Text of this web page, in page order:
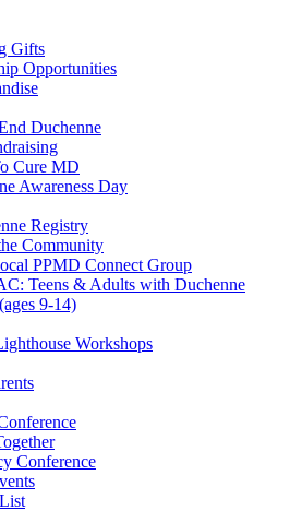
Gifts
Opportunities
Duchenne
Cure MD
Awareness Day
Registry
Community
PPMD Connect Group
Teens & Adults with Duchenne
9-14)
Workshops
Conference